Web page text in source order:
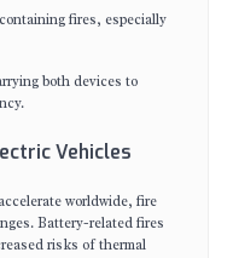
fires, especially
both devices to
Vehicles
worldwide, fire
Battery-related fires
risks of thermal